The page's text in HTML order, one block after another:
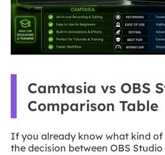
Camtasia vs OBS
Comparison Table
If you already know what kind
the decision between OBS